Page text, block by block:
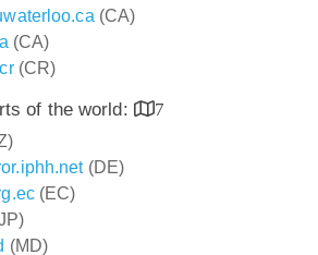
(CA)
(CA)
(CR)
of the world:
7
(DE)
(EC)
(MD)